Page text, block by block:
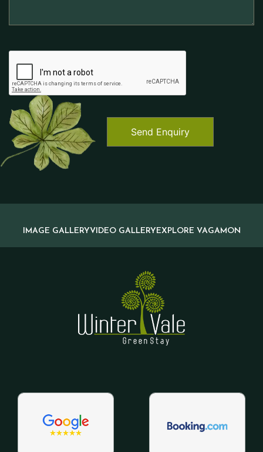
IMAGE GALLERYVIDEO GALLERYEXPLORE VAGAMON